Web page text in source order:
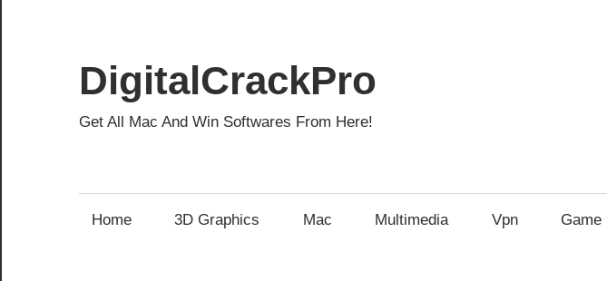
content
DigitalCrackPro
Get All Mac And Win Softwares From Here!
Home 3D Graphics Mac Multimedia Vpn Game